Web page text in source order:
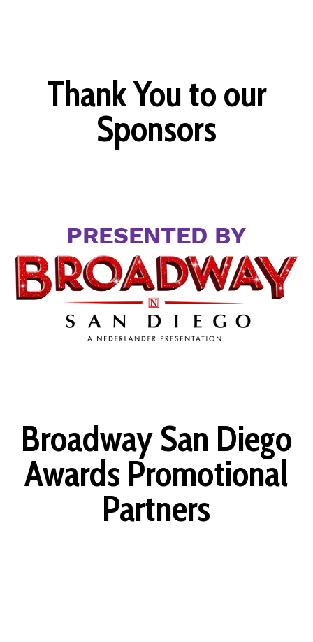
Thank You to our
Sponsors
PRESENTED BY
Broadway San Diego
Awards Promotional
Partners